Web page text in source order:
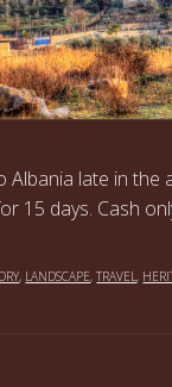
Albania late in
15 days. Cash
, LANDSCAPE,TRAVEL ,